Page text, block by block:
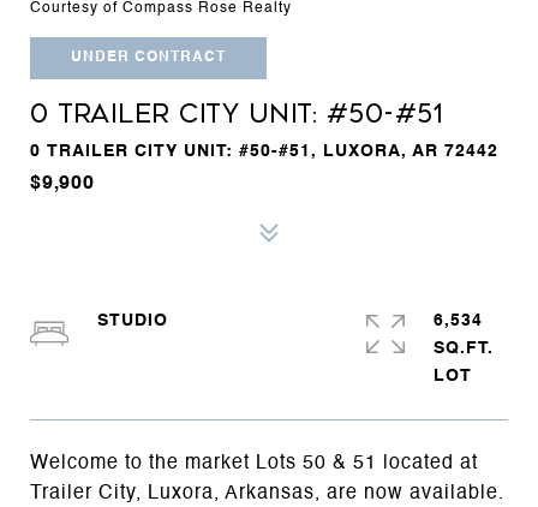
Courtesy of Compass Rose Realty
UNDER CONTRACT
0 TRAILER CITY UNIT: #50-#51
0 TRAILER CITY UNIT: #50-#51, LUXORA, AR 72442
$9,900
Welcome to the market Lots 50 & 51 located at
Trailer City, Luxora, Arkansas, are now available.
STUDIO
6,534
SQ.FT.